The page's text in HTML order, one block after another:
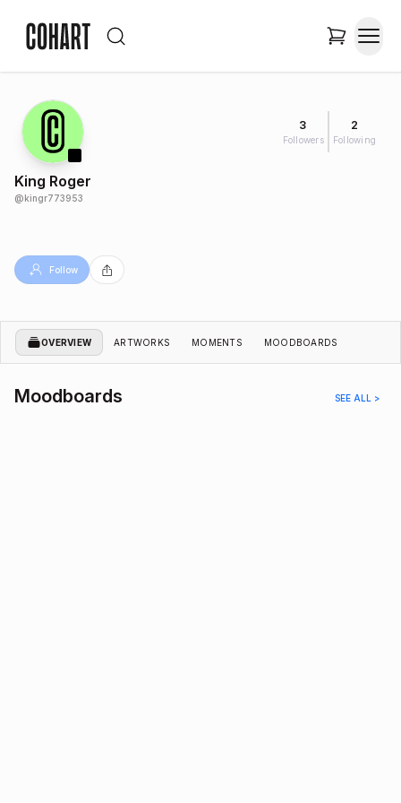
3
Followers
2
Following
King Roger
@kingr773953
Follow
OVERVIEW ARTWORKS MOMENTS MOODBOARDS
Moodboards SEE ALL >